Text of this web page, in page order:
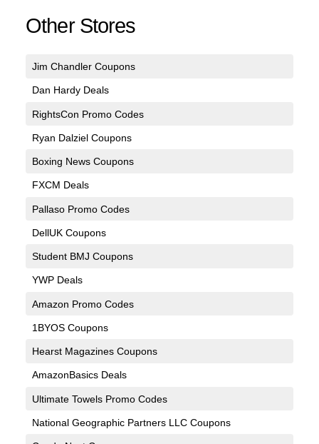
Other Stores
Jim Chandler Coupons
Dan Hardy Deals
RightsCon Promo Codes
Ryan Dalziel Coupons
Boxing News Coupons
FXCM Deals
Pallaso Promo Codes
DellUK Coupons
Student BMJ Coupons
YWP Deals
Amazon Promo Codes
1BYOS Coupons
Hearst Magazines Coupons
AmazonBasics Deals
Ultimate Towels Promo Codes
National Geographic Partners LLC Coupons